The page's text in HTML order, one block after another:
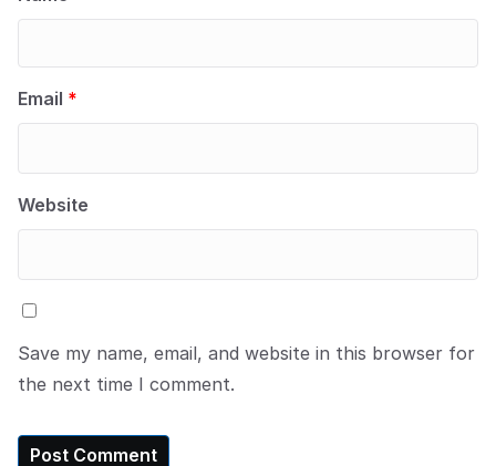
Email *
Website
Save my name, email, and website in this browser for
the next time I comment.